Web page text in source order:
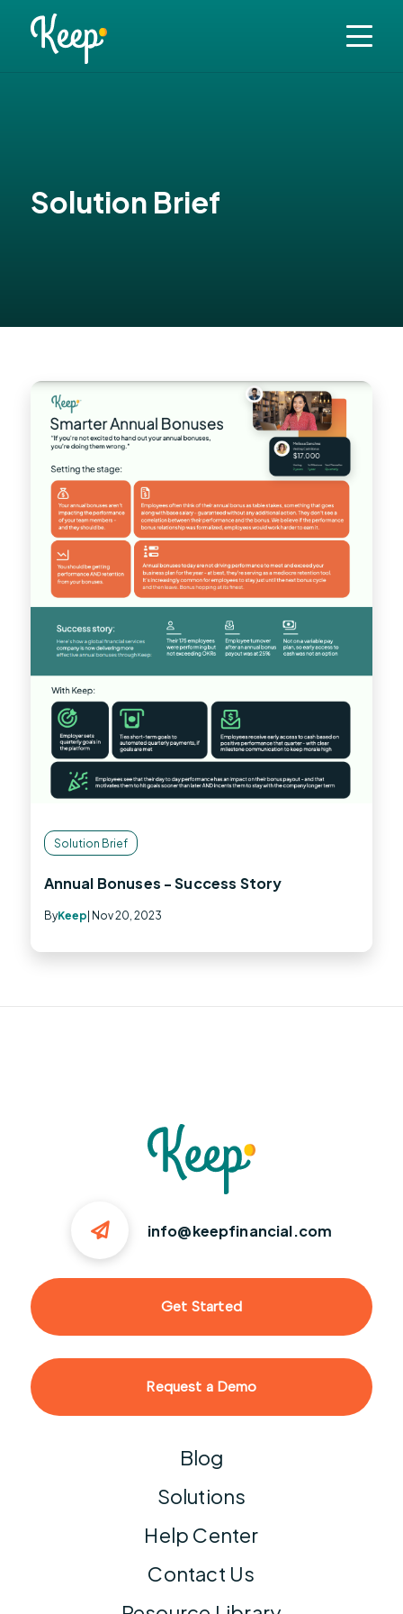
Solution Brief
Solution Brief
Annual Bonuses - Success Story
ByKeep| Nov 20, 2023
info@keepfinancial.com
Blog
Solutions
Help Center
Contact Us
Get Started
Request a Demo